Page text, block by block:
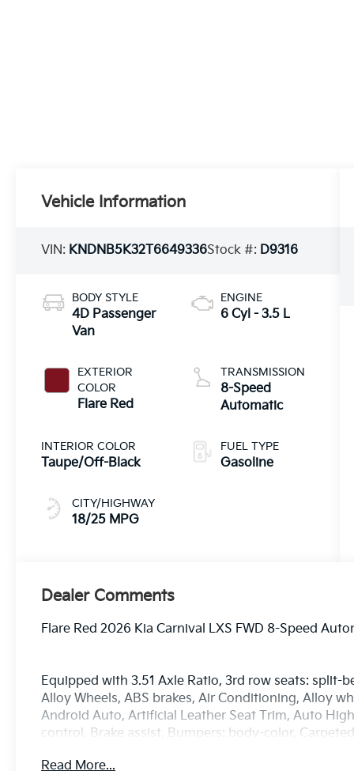
Vehicle Information
VIN: KNDNB5K32T6649336Stock #: D9316
BODY STYLE
4D Passenger
Van
EXTERIOR
COLOR
Flare Red
INTERIOR COLOR
Taupe/Off-Black
CITY/HIGHWAY
18/25 MPG
ENGINE
6 Cyl - 3.5 L
TRANSMISSION
8-Speed
Automatic
FUEL TYPE
Gasoline
Dealer Comments
Flare Red 2026 Kia Carnival LXS FWD 8-Speed
Equipped with 3.51 Axle Ratio, 3rd row seats: split-
Alloy Wheels, ABS brakes, Air Conditioning, Alloy
Android Auto, Artificial Leather Seat Trim, Auto
control, Brake assist, Bumpers: body-color,
Read More...